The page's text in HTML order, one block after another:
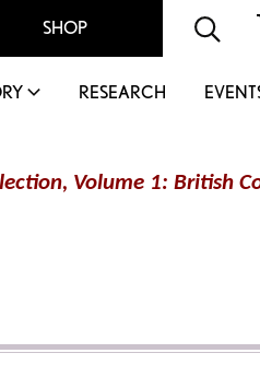
SHOP
RESEARCH
Volume 1: British